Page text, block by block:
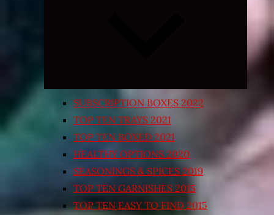
SUBSCRIPTION BOXES 2022
TOP TEN TRAYS 2021
TOP TEN BOXED 2021
HEALTHY OPTIONS 2020
SEASONINGS & SPICES 2019
TOP TEN GARNISHES 2015
TOP TEN EASY TO FIND 2015